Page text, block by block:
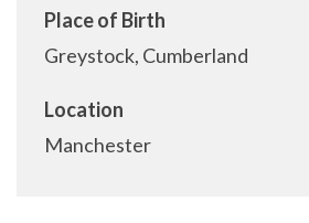
Place of Birth
Greystock, Cumberland
Location
Manchester